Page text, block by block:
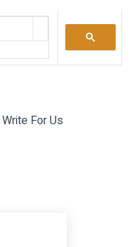
Write For Us